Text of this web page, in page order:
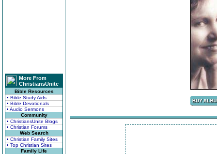
More From
ChristiansUnite
Bible Resources
• Bible Study Aids
• Bible Devotionals
• Audio Sermons
Community
• ChristiansUnite Blogs
• Christian Forums
Web Search
• Christian Family Sites
• Top Christian Sites
Family Life